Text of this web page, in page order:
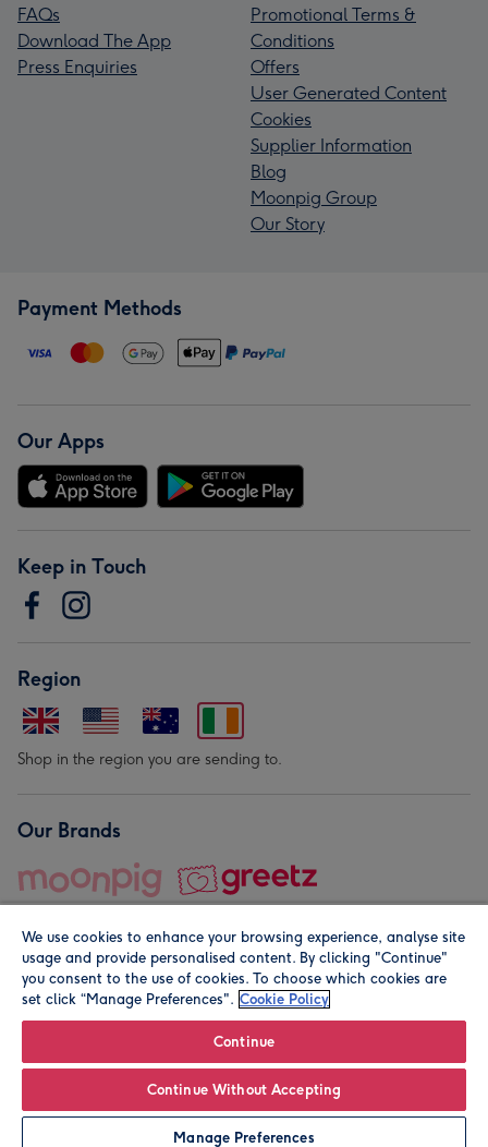
Personalise
FAQs
Download The App
Press Enquiries
Promotional Terms &
Conditions
Offers
User Generated Content
Cookies
Supplier Information
Blog
Moonpig Group
Our Story
Payment Methods
Our Apps
Keep in Touch
Region
Shop in the region you are sending to.
Our Brands
© Moonpig.com Limited 2026. Registered company address is
We use cookies to enhance your browsing experience, analyse site
usage and provide personalised content. By clicking "Continue"
you consent to the use of cookies. To choose which cookies are
set click “Manage Preferences". Cookie Policy
Continue
Continue Without Accepting
Manage Preferences